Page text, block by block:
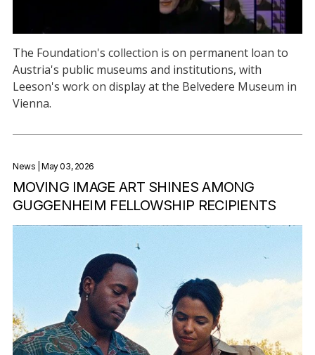
The Foundation's collection is on permanent loan to
Austria's public museums and institutions, with
Leeson's work on display at the Belvedere Museum in
Vienna.
News | May 03, 2026
MOVING IMAGE ART SHINES AMONG
GUGGENHEIM FELLOWSHIP RECIPIENTS